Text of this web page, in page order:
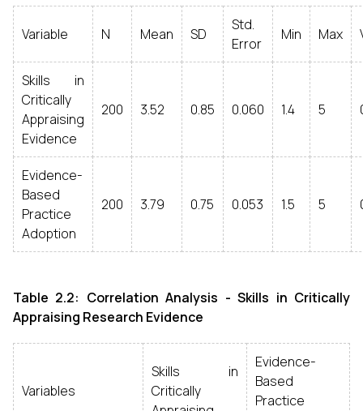
Variable N Mean SD
Std.
Error
Min Max
Skills in
Critically
Appraising
Evidence
200 3.52 0.85 0.060 1.4 5
Evidence-
Based
Practice
Adoption
200 3.79 0.75 0.053 1.5 5
Table 2.2: Correlation Analysis - Skills in Critically
Appraising Research Evidence
Variables
Skills in
Critically
Evidence-
Based
Practice